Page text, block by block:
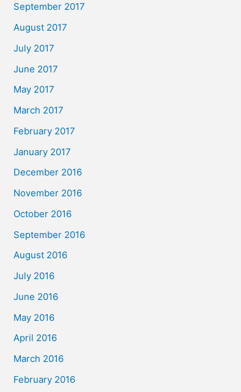
September 2017
August 2017
July 2017
June 2017
May 2017
March 2017
February 2017
January 2017
December 2016
November 2016
October 2016
September 2016
August 2016
July 2016
June 2016
May 2016
April 2016
March 2016
February 2016